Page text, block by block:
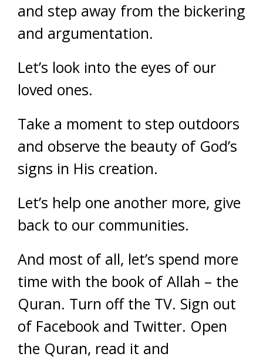
and step away from the bickering
and argumentation.
Let’s look into the eyes of our
loved ones.
Take a moment to step outdoors
and observe the beauty of God’s
signs in His creation.
Let’s help one another more, give
back to our communities.
And most of all, let’s spend more
time with the book of Allah – the
Quran. Turn off the TV. Sign out
of Facebook and Twitter. Open
the Quran, read it and